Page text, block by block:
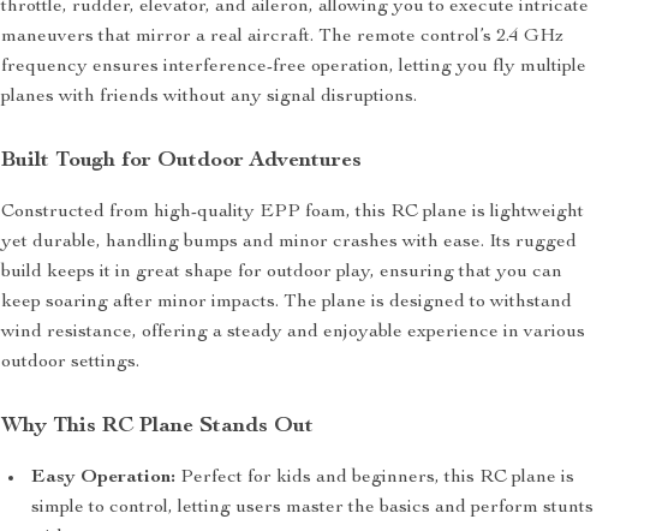
throttle, rudder, elevator, and aileron, allowing you to execute intricate
maneuvers that mirror a real aircraft. The remote control’s 2.4 GHz
frequency ensures interference-free operation, letting you fly multiple
planes with friends without any signal disruptions.
Built Tough for Outdoor Adventures
Constructed from high-quality EPP foam, this RC plane is lightweight
yet durable, handling bumps and minor crashes with ease. Its rugged
build keeps it in great shape for outdoor play, ensuring that you can
keep soaring after minor impacts. The plane is designed to withstand
wind resistance, offering a steady and enjoyable experience in various
outdoor settings.
Why This RC Plane Stands Out
Easy Operation: Perfect for kids and beginners, this RC plane is
simple to control, letting users master the basics and perform stunts